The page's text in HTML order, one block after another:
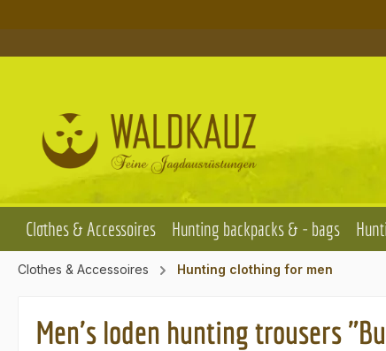
Clothes & Accessoires Hunting backpacks & - bags
Clothes & Accessoires Hunting clothing for men
Men's loden hunting trousers